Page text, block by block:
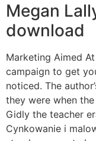
Megan
download
Marketing Aimed
campaign to get
noticed. The
they were when
Gidly the teacher
Cynkowanie i